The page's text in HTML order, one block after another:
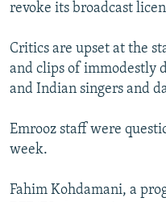
revoke its broadcast
Critics are upset at the
and clips of immodestly
and Indian singers and
Emrooz staff were
week.
Fahim Kohdamani, a